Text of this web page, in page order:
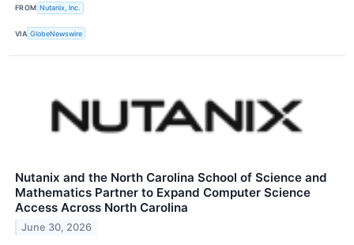
FROM Nutanix, Inc.
VIA GlobeNewswire
Nutanix and the North Carolina School of Science and
Mathematics Partner to Expand Computer Science
Access Across North Carolina
June 30, 2026